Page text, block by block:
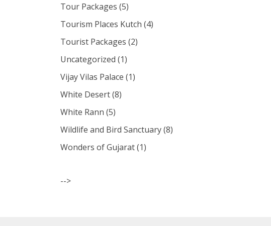
Tour Packages (5)
Tourism Places Kutch (4)
Tourist Packages (2)
Uncategorized (1)
Vijay Vilas Palace (1)
White Desert(8)
White Rann (5)
Wildlife and Bird Sanctuary(8)
Wonders of Gujarat(1)
-->